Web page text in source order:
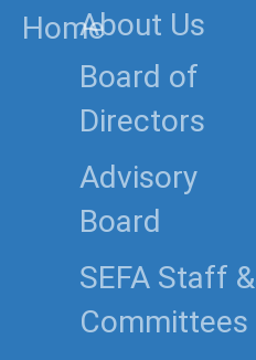
HomeAbout Us
Board of
Directors
Advisory
Board
SEFA Staff &
Committees